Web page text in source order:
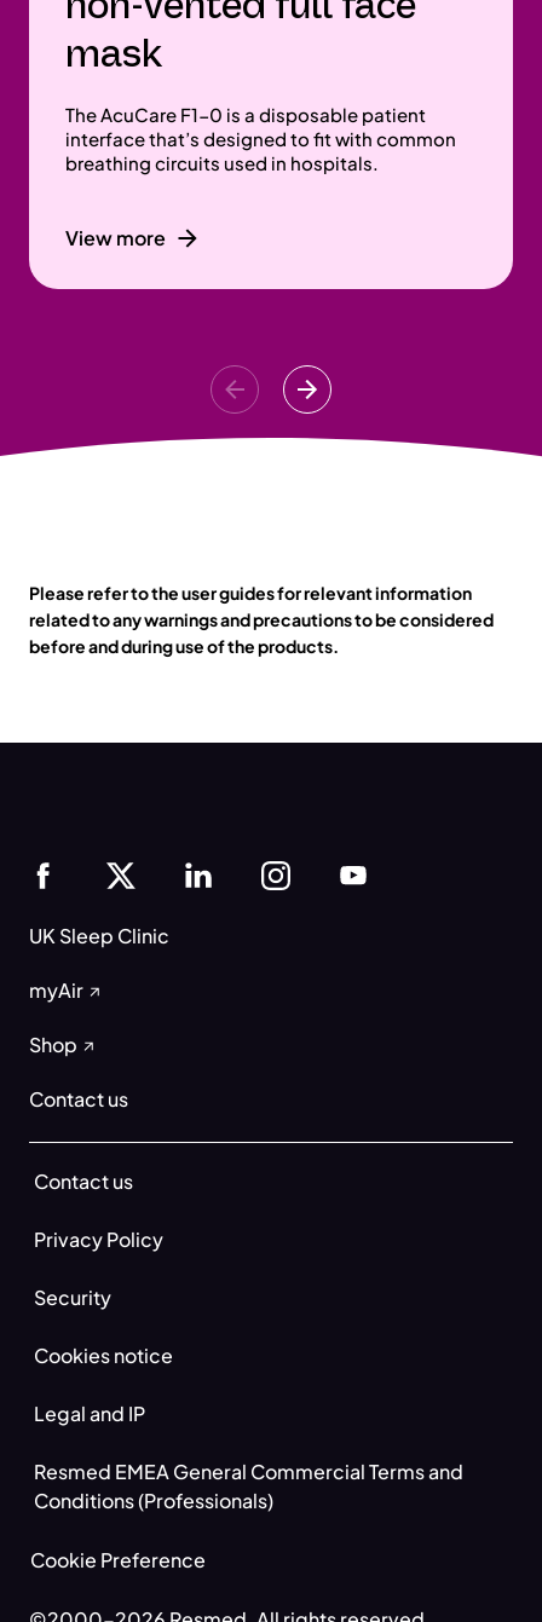
mask
The AcuCare F1-0 is a disposable patient
interface that’s designed to fit with common
breathing circuits used in hospitals.
View more
Please refer to the user guides for relevant information
related to any warnings and precautions to be considered
before and during use of the products.
UK Sleep Clinic
myAir
Shop
Contact us
Contact us
Privacy Policy
Security
Cookies notice
Legal and IP
Resmed EMEA General Commercial Terms and
Conditions (Professionals)
Cookie Preference